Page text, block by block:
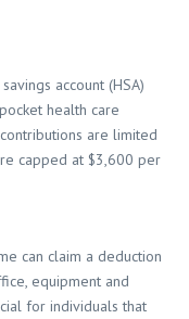
account (HSA)
health care
are limited
capped at $3,600 per
can claim a deduction
equipment and
for individuals that